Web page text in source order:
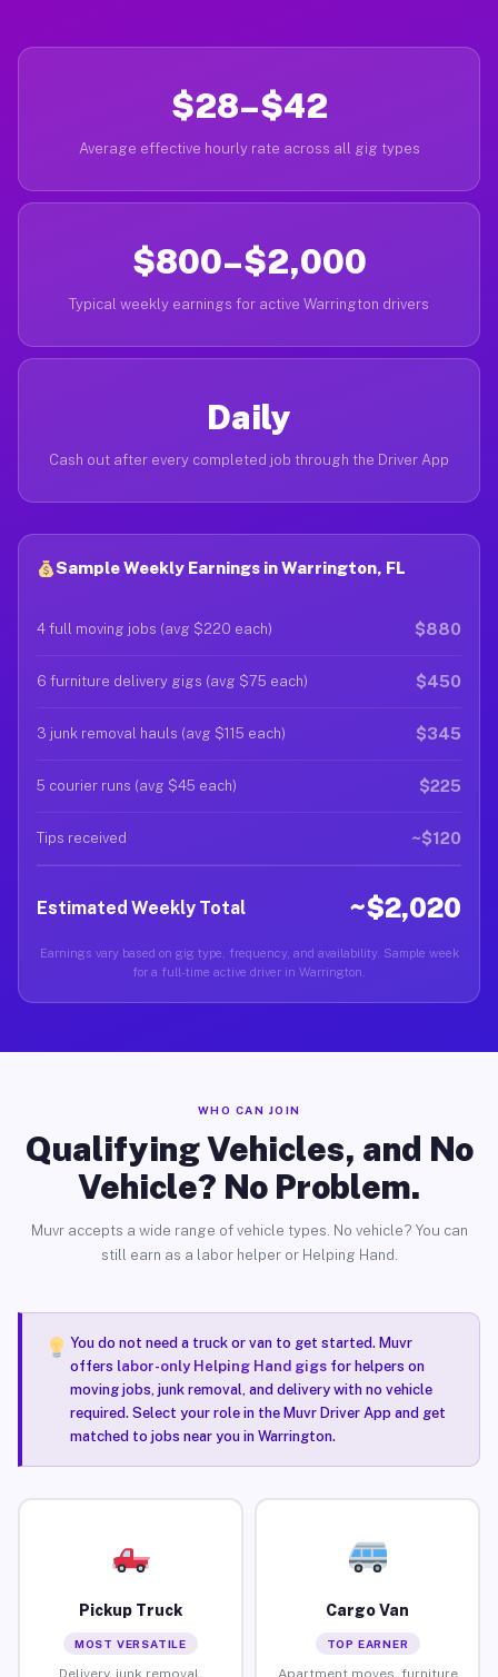
$28–$42
Average effective hourly rate across all gig types
$800–$2,000
Typical weekly earnings for active Warrington drivers
Daily
Cash out after every completed job through the Driver App
Sample Weekly Earnings in Warrington, FL
4 full moving jobs (avg $220 each) $880
6 furniture delivery gigs (avg $75 each) $450
3 junk removal hauls (avg $115 each) $345
5 courier runs (avg $45 each) $225
Tips received ~$120
Estimated Weekly Total ~$2,020
Earnings vary based on gig type, frequency, and availability. Sample week
for a full-time active driver in Warrington.
WHO CAN JOIN
Qualifying Vehicles, and No
Vehicle? No Problem.
Muvr accepts a wide range of vehicle types. No vehicle? You can
still earn as a labor helper or Helping Hand.
You do not need a truck or van to get started. Muvr
offers labor-only Helping Hand gigsfor helpers on
moving jobs, junk removal, and delivery with no vehicle
required. Select your role in the Muvr Driver App and get
matched to jobs near you in Warrington.
Pickup Truck
MOST VERSATILE
Delivery, junk removal,
Cargo Van
TOP EARNER
Apartment moves, furniture